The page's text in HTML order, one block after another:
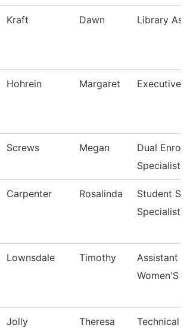
Kraft Dawn Library
Hohrein Margaret Executive
Screws Megan
Dual
Specialist
Carpenter Rosalinda
Student
Specialist I
Lownsdale Timothy
Assistant
Women'S
Jolly Theresa Technical